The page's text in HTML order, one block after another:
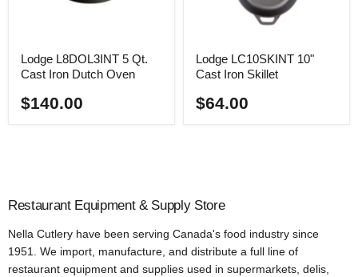
Lodge L8DOL3INT 5 Qt.
Cast Iron Dutch Oven
$140.00
Lodge LC10SKINT 10"
Cast Iron Skillet
$64.00
Restaurant Equipment & Supply Store
Nella Cutlery have been serving Canada's food industry since
1951. We import, manufacture, and distribute a full line of
restaurant equipment and supplies used in supermarkets, delis,